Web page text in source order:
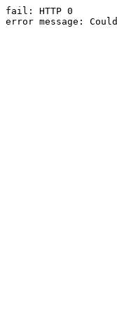
fail: HTTP 0
error message: